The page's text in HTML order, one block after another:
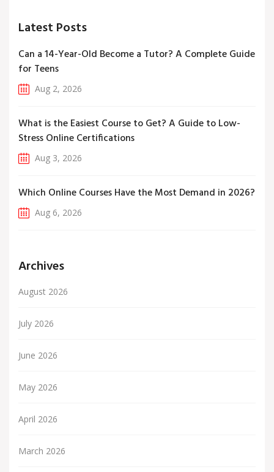
Latest Posts
Can a 14-Year-Old Become a Tutor? A Complete Guide
for Teens
Aug 2, 2026
What is the Easiest Course to Get? A Guide to Low-
Stress Online Certifications
Aug 3, 2026
Which Online Courses Have the Most Demand in 2026?
Aug 6, 2026
Archives
August 2026
July 2026
June 2026
May 2026
April 2026
March 2026